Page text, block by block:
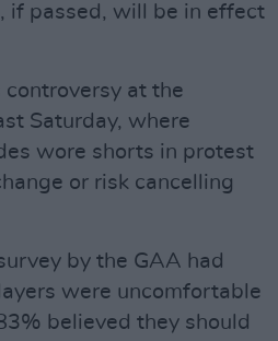
if passed, will be in effect
at the
Saturday, where
wore shorts in protest
or risk cancelling
by the GAA had
were uncomfortable
believed they should